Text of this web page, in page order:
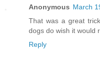
Anonymous March
That was a great
dogs do wish it would
Reply